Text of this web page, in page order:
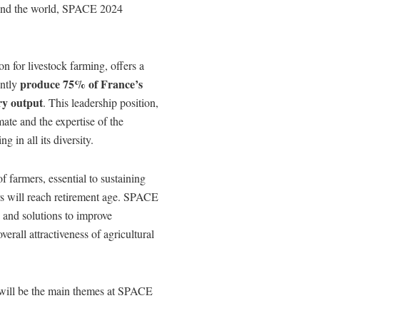
the world, SPACE 2024
for livestock farming, offers a
produce 75% of France’s
output. This leadership position,
and the expertise of the
in all its diversity.
farmers, essential to sustaining
will reach retirement age. SPACE
solutions to improve
attractiveness of agricultural
be the main themes at SPACE